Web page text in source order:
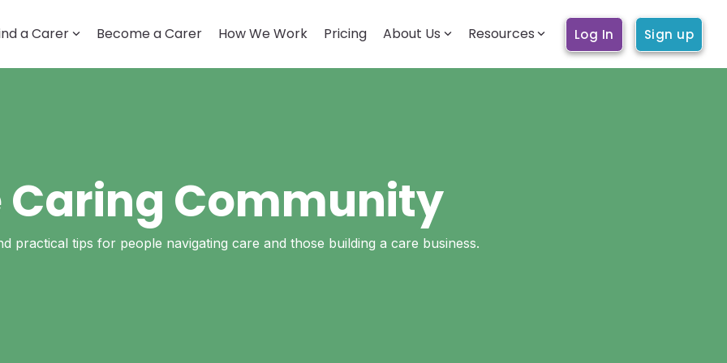
a Carer Become a Carer How We Work Pricing About Us Resources
Disability support
Trust & safety
BECOMING A CARE WORKER
Trust & safety
Training & education
Log In Sign up
Caring Community
practical tips for people navigating care and those building a care business.